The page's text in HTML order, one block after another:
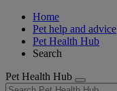
Home
Pet help and advice
Pet Health Hub
Search
Pet Health Hub